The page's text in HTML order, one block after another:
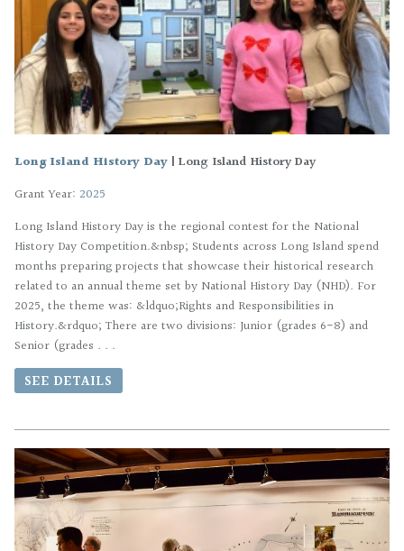
Long Island History Day | Long Island History Day
Grant Year: 2025
Long Island History Day is the regional contest for the National
History Day Competition.&nbsp; Students across Long Island spend
months preparing projects that showcase their historical research
related to an annual theme set by National History Day (NHD). For
2025, the theme was: &ldquo;Rights and Responsibilities in
History.&rdquo; There are two divisions: Junior (grades 6-8) and
Senior (grades . . .
SEE DETAILS